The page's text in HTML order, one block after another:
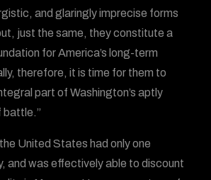
and glaringly imprecise forms
just the same, they constitute a
for America’s long-term
therefore, it is time for them to
part of Washington’s aptly
battle.”
United States had only one
and was effectively able to discount